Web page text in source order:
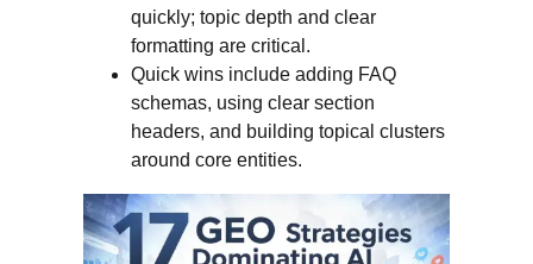
quickly; topic depth and clear
formatting are critical.
Quick wins include adding FAQ
schemas, using clear section
headers, and building topical clusters
around core entities.